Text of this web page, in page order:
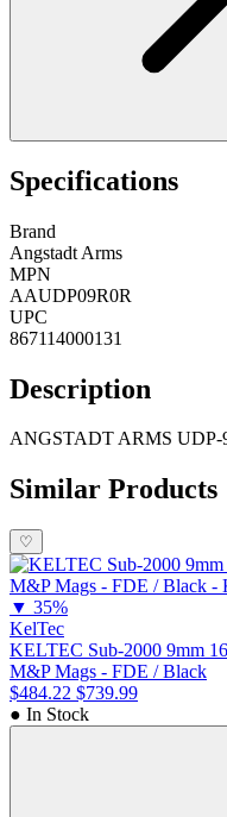
Specifications
Brand
Angstadt Arms
MPN
AAUDP09R0R
UPC
867114000131
Description
ANGSTADT ARMS UDP-
Similar Products
♡
▼ 35%
KelTec
KELTEC Sub-2000 9mm
M&P Mags - FDE / Black
$484.22 $739.99
● In Stock